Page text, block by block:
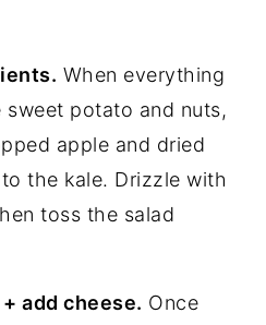
When everything
sweet potato and nuts,
apple and dried
the kale. Drizzle with
toss the salad
add cheese. Once